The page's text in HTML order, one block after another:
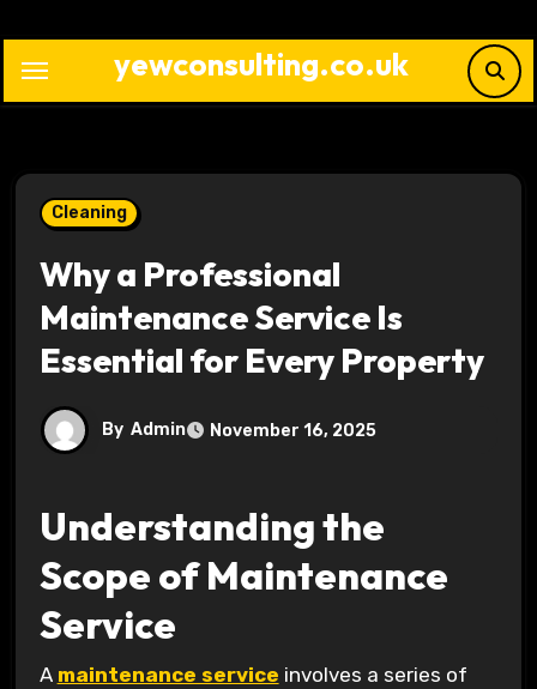
content
yewconsulting.co.uk
Cleaning
Why a Professional
Maintenance Service Is
Essential for Every Property
By Admin November 16, 2025
Understanding the
Scope of Maintenance
Service
A maintenance service involves a series of